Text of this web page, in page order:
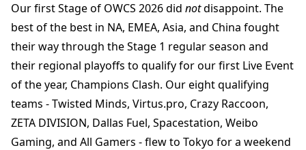
Our first Stage of OWCS 2026 did notdisappoint. The
best of the best in NA, EMEA, Asia, and China fought
their way through the Stage 1 regular season and
their regional playoffs to qualify for our first Live Event
of the year, Champions Clash. Our eight qualifying
teams - Twisted Minds, Virtus.pro, Crazy Raccoon,
ZETA DIVISION, Dallas Fuel, Spacestation, Weibo
Gaming, and All Gamers - flew to Tokyo for a weekend